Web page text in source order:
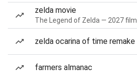
zelda movie
The Legend of Zelda — 2027 film
zelda ocarina of time remake
farmers almanac